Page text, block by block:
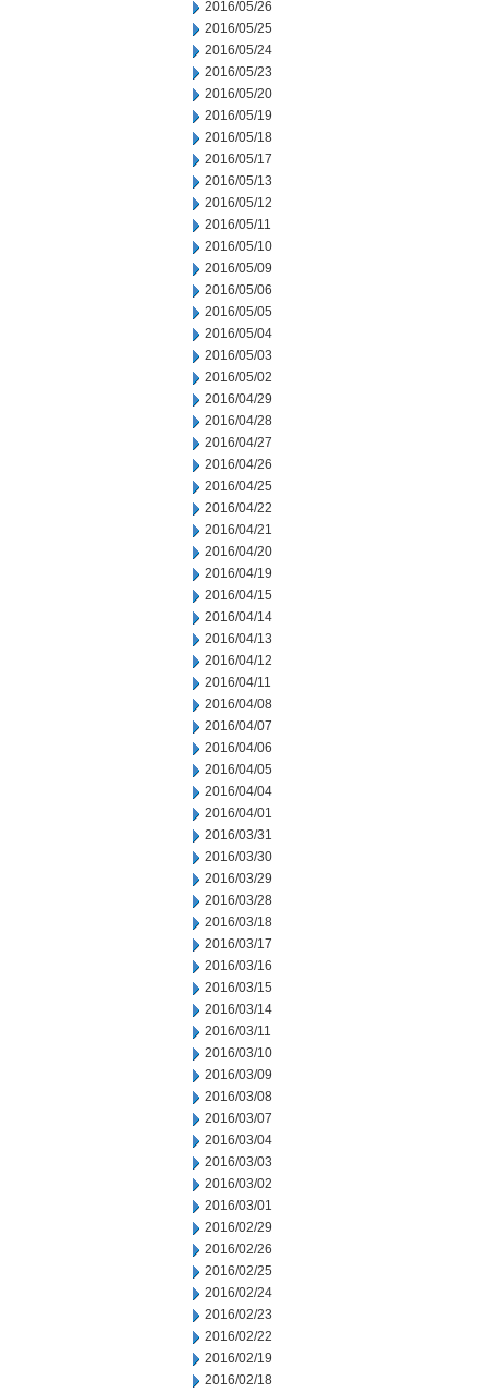
2016/05/26
2016/05/25
2016/05/24
2016/05/23
2016/05/20
2016/05/19
2016/05/18
2016/05/17
2016/05/13
2016/05/12
2016/05/11
2016/05/10
2016/05/09
2016/05/06
2016/05/05
2016/05/04
2016/05/03
2016/05/02
2016/04/29
2016/04/28
2016/04/27
2016/04/26
2016/04/25
2016/04/22
2016/04/21
2016/04/20
2016/04/19
2016/04/15
2016/04/14
2016/04/13
2016/04/12
2016/04/11
2016/04/08
2016/04/07
2016/04/06
2016/04/05
2016/04/04
2016/04/01
2016/03/31
2016/03/30
2016/03/29
2016/03/28
2016/03/18
2016/03/17
2016/03/16
2016/03/15
2016/03/14
2016/03/11
2016/03/10
2016/03/09
2016/03/08
2016/03/07
2016/03/04
2016/03/03
2016/03/02
2016/03/01
2016/02/29
2016/02/26
2016/02/25
2016/02/24
2016/02/23
2016/02/22
2016/02/19
2016/02/18